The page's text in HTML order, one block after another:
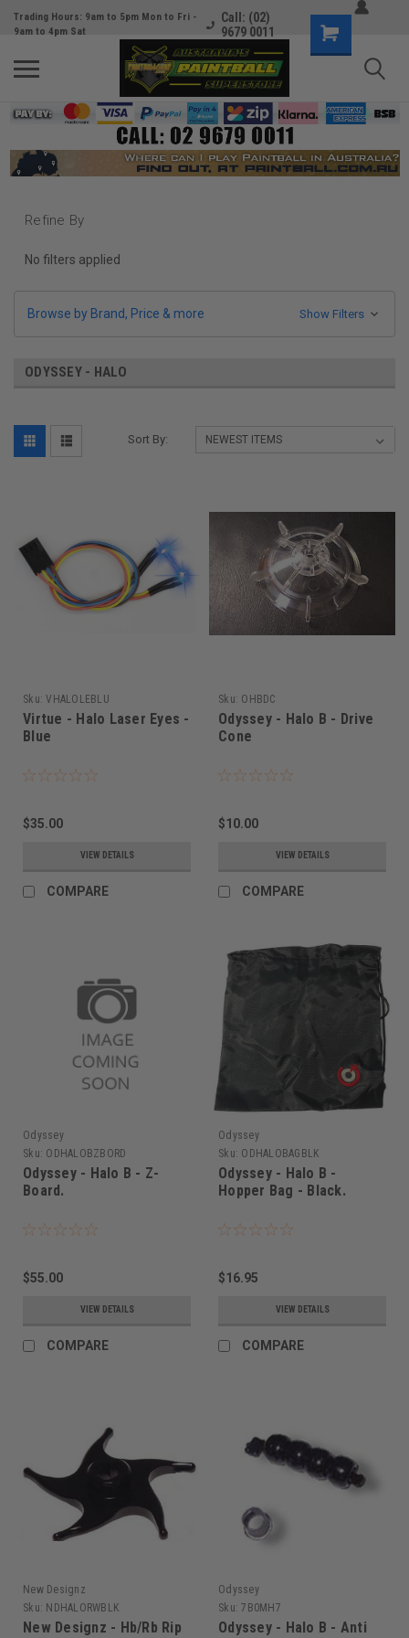
Trading Hours: 9am to 5pm Mon to Fri -
9am to 4pm Sat
Call: (02)
9679 0011
Refine By
No filters applied
Browse by Brand, Price & more Show Filters
ODYSSEY - HALO
Sort By:
Sku: VHALOLEBLU
Virtue - Halo Laser Eyes -
Blue
$35.00
VIEW DETAILS
COMPARE
Sku: OHBDC
Odyssey - Halo B - Drive
Cone
$10.00
VIEW DETAILS
COMPARE
Odyssey
Sku: ODHALOBZBORD
Odyssey - Halo B - Z-
Board.
$55.00
VIEW DETAILS
COMPARE
Odyssey
Sku: ODHALOBAGBLK
Odyssey - Halo B -
Hopper Bag - Black.
$16.95
VIEW DETAILS
COMPARE
New Designz
Sku: NDHALORWBLK
New Designz - Hb/Rb Rip
Odyssey
Sku: 7B0MH7
Odyssey - Halo B - Anti